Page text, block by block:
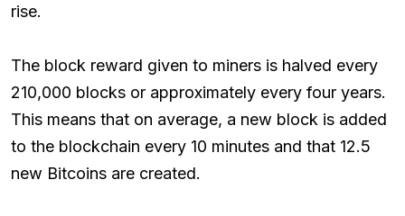
rise.
The block reward given to miners is halved every
210,000 blocks or approximately every four years.
This means that on average, a new block is added
to the blockchain every 10 minutes and that 12.5
new Bitcoins are created.